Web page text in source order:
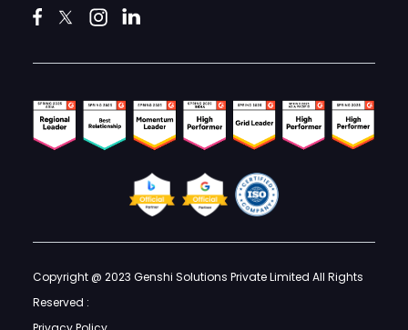
Copyright @ 2023 Genshi Solutions Private Limited All Rights
Reserved :